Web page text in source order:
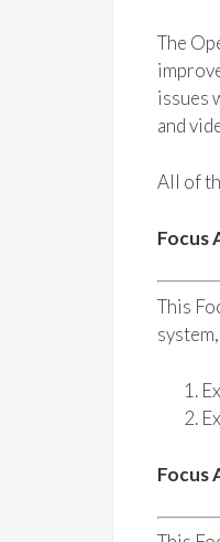
The
issues
and
All of
Focus
This
Focus